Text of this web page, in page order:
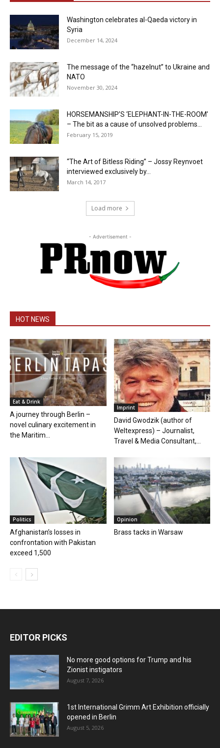
Washington celebrates al-Qaeda victory in
Syria
December 14, 2024
The message of the “hazelnut” to Ukraine and
NATO
November 30, 2024
HORSEMANSHIP’S ‘ELEPHANT-IN-THE-ROOM’
– The bit as a cause of unsolved problems...
February 15, 2019
“The Art of Bitless Riding” – Jossy Reynvoet
interviewed exclusively by...
March 14, 2017
Load more
- Advertisement -
HOT NEWS
Eat & Drink
A journey through Berlin –
novel culinary excitement in
the Maritim...
Imprint
David Gwodzik (author of
Weltexpress) – Journalist,
Travel & Media Consultant,...
Politics
Afghanistan’s losses in
confrontation with Pakistan
exceed 1,500
Opinion
Brass tacks in Warsaw
EDITOR PICKS
No more good options for Trump and his
Zionist instigators
August 7, 2026
1st International Grimm Art Exhibition officially
opened in Berlin
August 5, 2026